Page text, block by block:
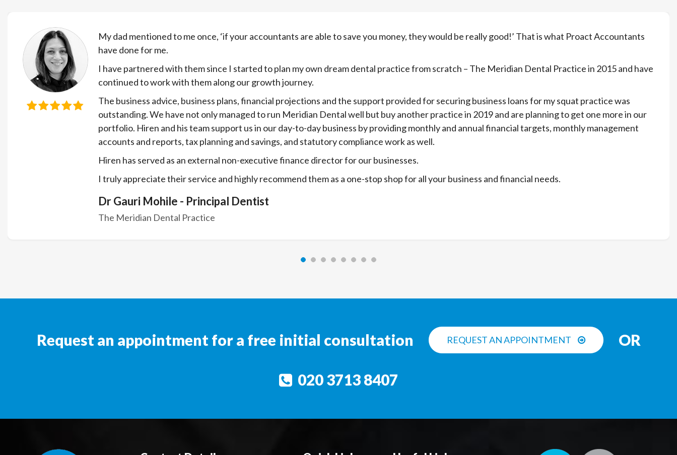
My dad mentioned to me once, ‘if your accountants are able to save you money, they would be really good!’ That is what Proact Accountants
have done for me.
I have partnered with them since I started to plan my own dream dental practice from scratch – The Meridian Dental Practice in 2015 and have
continued to work with them along our growth journey.
The business advice, business plans, financial projections and the support provided for securing business loans for my squat practice was
outstanding. We have not only managed to run Meridian Dental well but buy another practice in 2019 and are planning to get one more in our
portfolio. Hiren and his team support us in our day-to-day business by providing monthly and annual financial targets, monthly management
accounts and reports, tax planning and savings, and statutory compliance work as well.
Hiren has served as an external non-executive finance director for our businesses.
I truly appreciate their service and highly recommend them as a one-stop shop for all your business and financial needs.
Dr Gauri Mohile - Principal Dentist
The Meridian Dental Practice
Request an appointment for a free initial consultation REQUEST AN APPOINTMENT OR
020 3713 8407